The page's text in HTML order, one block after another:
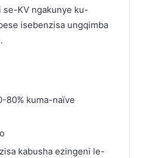
KV ngakunye ku-
isebenzisa ungqimba
80% kuma-naïve
kabusha ezingeni le-